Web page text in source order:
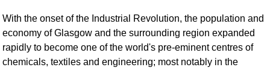
With the onset of the Industrial Revolution, the population and
economy of Glasgow and the surrounding region expanded
rapidly to become one of the world's pre-eminent centres of
chemicals, textiles and engineering; most notably in the